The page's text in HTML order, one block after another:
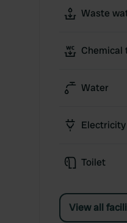
Waste
Chemical
Water
Electricity
Toilet
View all